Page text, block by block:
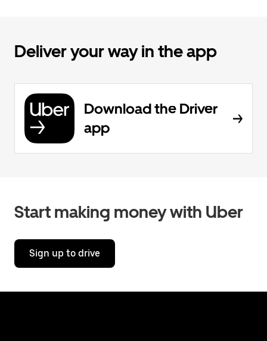
Deliver your way in the app
Download the Driver
app
Start making money with Uber
Sign up to drive